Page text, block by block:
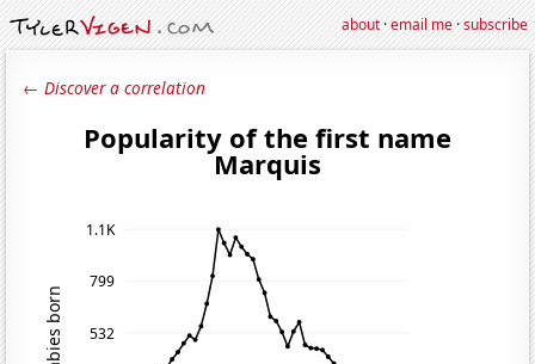
about·email me·subscribe
← Discover a correlation